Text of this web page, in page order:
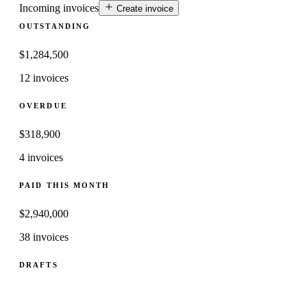
Incoming invoices
Create invoice
OUTSTANDING
$1,284,500
12 invoices
OVERDUE
$318,900
4 invoices
PAID THIS MONTH
$2,940,000
38 invoices
DRAFTS